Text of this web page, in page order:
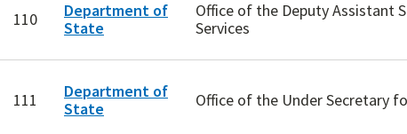
110
Department of
State
Office of the Deputy Assistant
Services
111
Department of
State
Office of the Under Secretary